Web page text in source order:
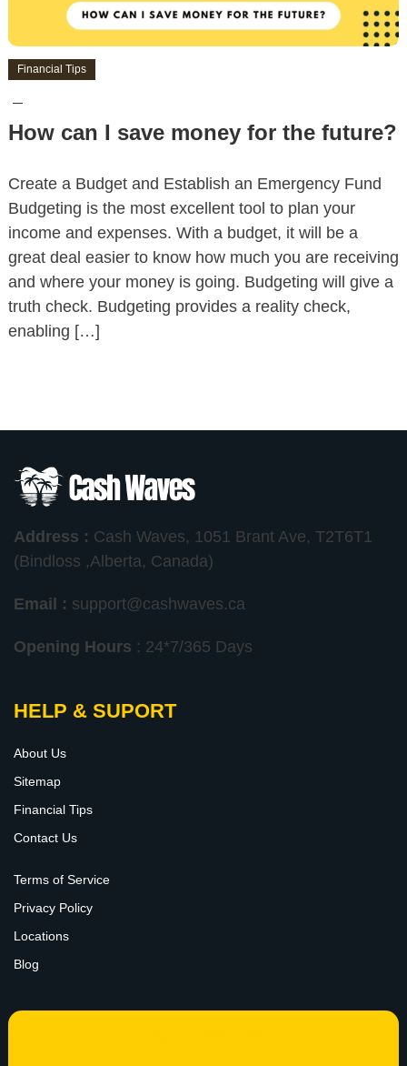
Financial Tips
How can I save money for the future?
Create a Budget and Establish an Emergency Fund
Budgeting is the most excellent tool to plan your
income and expenses. With a budget, it will be a
great deal easier to know how much you are receiving
and where your money is going. Budgeting will give a
truth check. Budgeting provides a reality check,
enabling […]
Address : Cash Waves, 1051 Brant Ave, T2T6T1
(Bindloss ,Alberta, Canada)
Email : support@cashwaves.ca
Opening Hours : 24*7/365 Days
HELP & SUPORT
About Us
Sitemap
Financial Tips
Contact Us
Terms of Service
Privacy Policy
Locations
Blog